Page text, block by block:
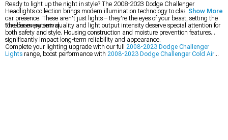
Ready to light up the night in style? The 2008-2023 Dodge Challenger
Headlights collection brings modern illumination technology to classic muscle
car presence. These aren't just lights – they're the eyes of your beast, setting the
tone for every arrival.
The beam pattern quality and light output intensity deserve special attention for
both safety and style. Housing construction and moisture prevention features
significantly impact long-term reliability and appearance.
Complete your lighting upgrade with our full 2008-2023 Dodge Challenger
Lights range, boost performance with 2008-2023 Dodge Challenger Cold Air
Show More